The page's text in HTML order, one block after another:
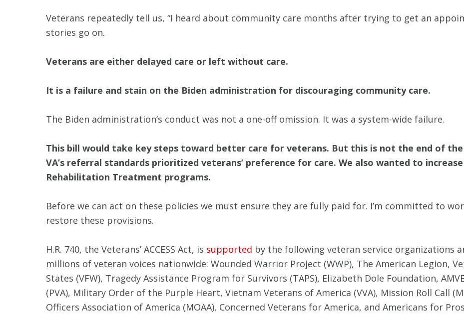
Veterans repeatedly tell us, “I heard about community care months after trying to get an
stories go on.
Veterans are either delayed care or left without care.
It is a failure and stain on the Biden administration for discouraging community care.
The Biden administration’s conduct was not a one-off omission. It was a system-wide failure.
This bill would take key steps toward better care for veterans. But this is not the end of
VA’s referral standards prioritized veterans’ preference for care. We also wanted to
Rehabilitation Treatment programs.
Before we can act on these policies we must ensure they are fully paid for. I’m committed to
restore these provisions.
H.R. 740, the Veterans’ ACCESS Act, is supported by the following veteran service organizations
millions of veteran voices nationwide: Wounded Warrior Project (WWP), The American Legion,
States (VFW), Tragedy Assistance Program for Survivors (TAPS), Elizabeth Dole Foundation,
(PVA), Military Order of the Purple Heart, Vietnam Veterans of America (VVA), Mission Roll Call
Officers Association of America (MOAA), Concerned Veterans for America, and Americans for